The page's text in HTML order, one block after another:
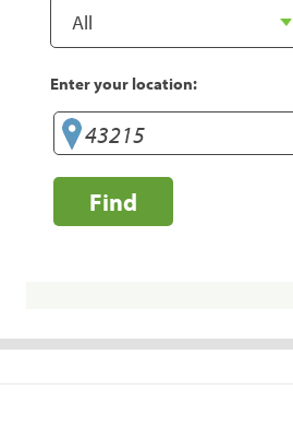
Enter your location:
Find